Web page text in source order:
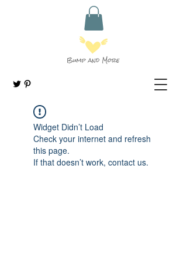
Widget Didn’t Load
Check your internet and refresh
this page.
If that doesn’t work, contact us.